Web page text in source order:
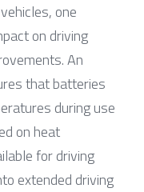
one
on driving
An
that batteries
during use
on heat
for driving
extended driving